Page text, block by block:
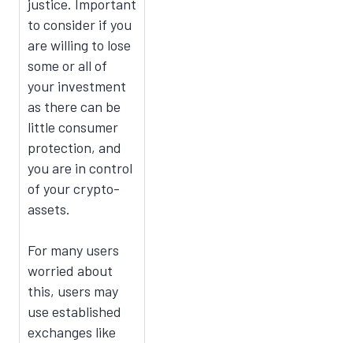
justice. Important
to consider if you
are willing to lose
some or all of
your investment
as there can be
little consumer
protection, and
you are in control
of your crypto-
assets.
For many users
worried about
this, users may
use established
exchanges like